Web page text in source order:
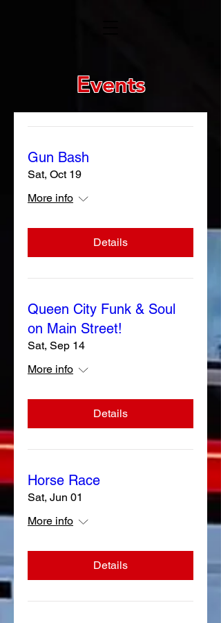
Events
Gun Bash
Sat, Oct 19
More info
Details
Queen City Funk & Soul
on Main Street!
Sat, Sep 14
More info
Details
Horse Race
Sat, Jun 01
More info
Details